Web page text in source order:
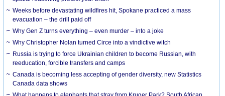
Weeks before devastating wildfires hit, Spokane practiced a mass
evacuation – the drill paid off
Why Gen Z turns everything – even murder – into a joke
Why Christopher Nolan turned Circe into a vindictive witch
Russia is trying to force Ukrainian children to become Russian, with
reeducation, forcible transfers and camps
Canada is becoming less accepting of gender diversity, new Statistics
Canada data shows